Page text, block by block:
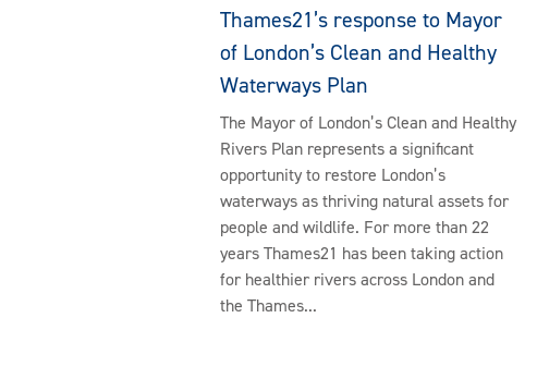
Thames21’s response to Mayor
of London’s Clean and Healthy
Waterways Plan
The Mayor of London’s Clean and Healthy
Rivers Plan represents a significant
opportunity to restore London’s
waterways as thriving natural assets for
people and wildlife. For more than 22
years Thames21 has been taking action
for healthier rivers across London and
the Thames...